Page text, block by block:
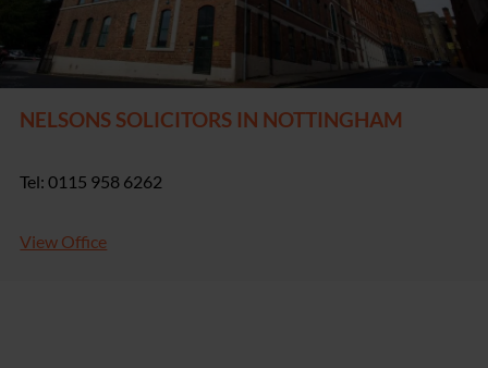
NELSONS SOLICITORS IN NOTTINGHAM
Tel: 0115 958 6262
View Office